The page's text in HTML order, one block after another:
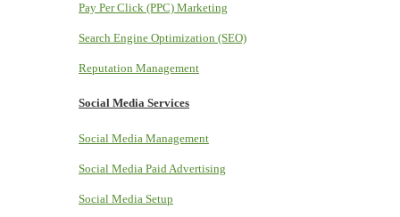
Pay Per Click (PPC) Marketing
Search Engine Optimization (SEO)
Reputation Management
Social Media Services
Social Media Management
Social Media Paid Advertising
Social Media Setup